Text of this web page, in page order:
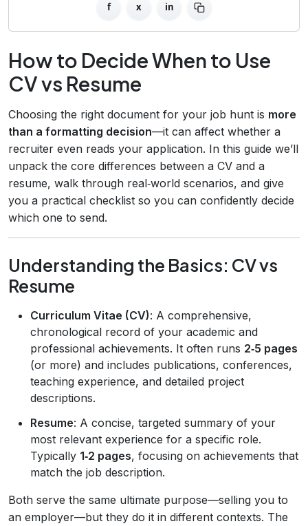
f x in
How to Decide When to Use
CV vs Resume
Choosing the right document for your job hunt is more
than a formatting decision—it can affect whether a
recruiter even reads your application. In this guide we’ll
unpack the core differences between a CV and a
resume, walk through real‑world scenarios, and give
you a practical checklist so you can confidently decide
which one to send.
Understanding the Basics: CV vs
Resume
Curriculum Vitae (CV): A comprehensive,
chronological record of your academic and
professional achievements. It often runs 2‑5 pages
(or more) and includes publications, conferences,
teaching experience, and detailed project
descriptions.
Resume: A concise, targeted summary of your
most relevant experience for a specific role.
Typically 1‑2 pages, focusing on achievements that
match the job description.
Both serve the same ultimate purpose—selling you to
an employer—but they do it in different contexts. The